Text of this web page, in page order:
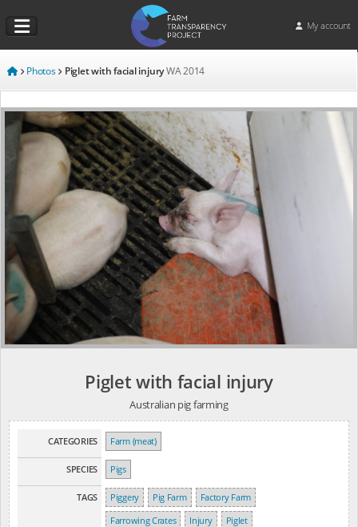
My account
Photos Piglet with facial injuryWA 2014
Piglet with facial injury
Australian pig farming
CATEGORIES Farm (meat)
SPECIES Pigs
TAGS Piggery Pig Farm
Factory Farm
Farrowing Crates
Injury Piglet